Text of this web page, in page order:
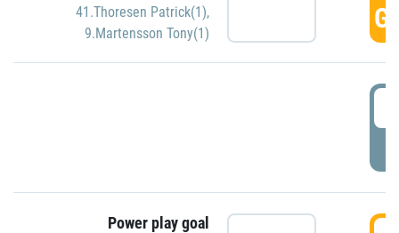
41.Thoresen Patrick(1),
9.Martensson Tony(1)
Power play goal